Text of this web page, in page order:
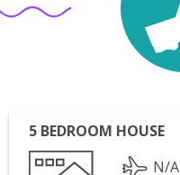
5 BEDROOM HOUSE
N/A